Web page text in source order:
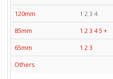
120mm
1 2 3 4
85mm
1 2 3 45 +
65mm
1 2 3
Others